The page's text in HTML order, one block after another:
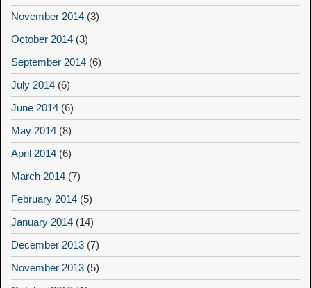
November 2014 (3)
October 2014 (3)
September 2014 (6)
July 2014 (6)
June 2014 (6)
May 2014 (8)
April 2014 (6)
March 2014 (7)
February 2014 (5)
January 2014 (14)
December 2013 (7)
November 2013 (5)